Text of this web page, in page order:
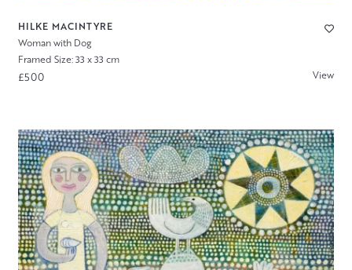
HILKE MACINTYRE
Woman with Dog
Framed Size: 33 x 33 cm
£500 View